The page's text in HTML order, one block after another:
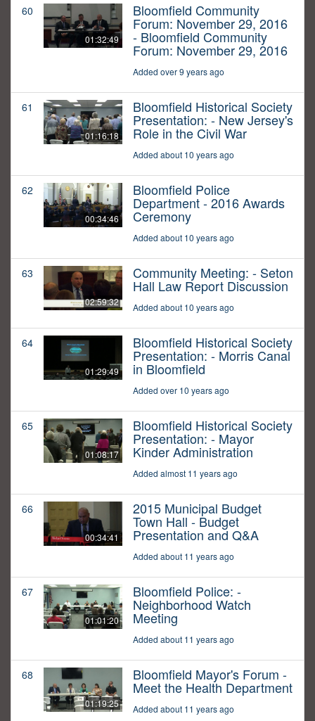
60
01:32:49
Bloomfield Community
Forum: November 29, 2016
- Bloomfield Community
Forum: November 29, 2016
Added over 9 years ago
61
01:16:18
Bloomfield Historical Society
Presentation: - New Jersey's
Role in the Civil War
Added about 10 years ago
62
00:34:46
Bloomfield Police
Department - 2016 Awards
Ceremony
Added about 10 years ago
63
02:59:32
Community Meeting: - Seton
Hall Law Report Discussion
Added about 10 years ago
64
01:29:49
Bloomfield Historical Society
Presentation: - Morris Canal
in Bloomfield
Added over 10 years ago
65
01:08:17
Bloomfield Historical Society
Presentation: - Mayor
Kinder Administration
Added almost 11 years ago
66
00:34:41
2015 Municipal Budget
Town Hall - Budget
Presentation and Q&A
Added about 11 years ago
67
01:01:20
Bloomfield Police: -
Neighborhood Watch
Meeting
Added about 11 years ago
68
01:19:25
Bloomfield Mayor's Forum -
Meet the Health Department
Added about 11 years ago